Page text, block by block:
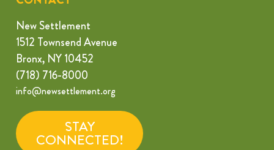
New Settlement
1512 Townsend Avenue
Bronx, NY 10452
(718) 716-8000
info@newsettlement.org
STAY
CONNECTED!